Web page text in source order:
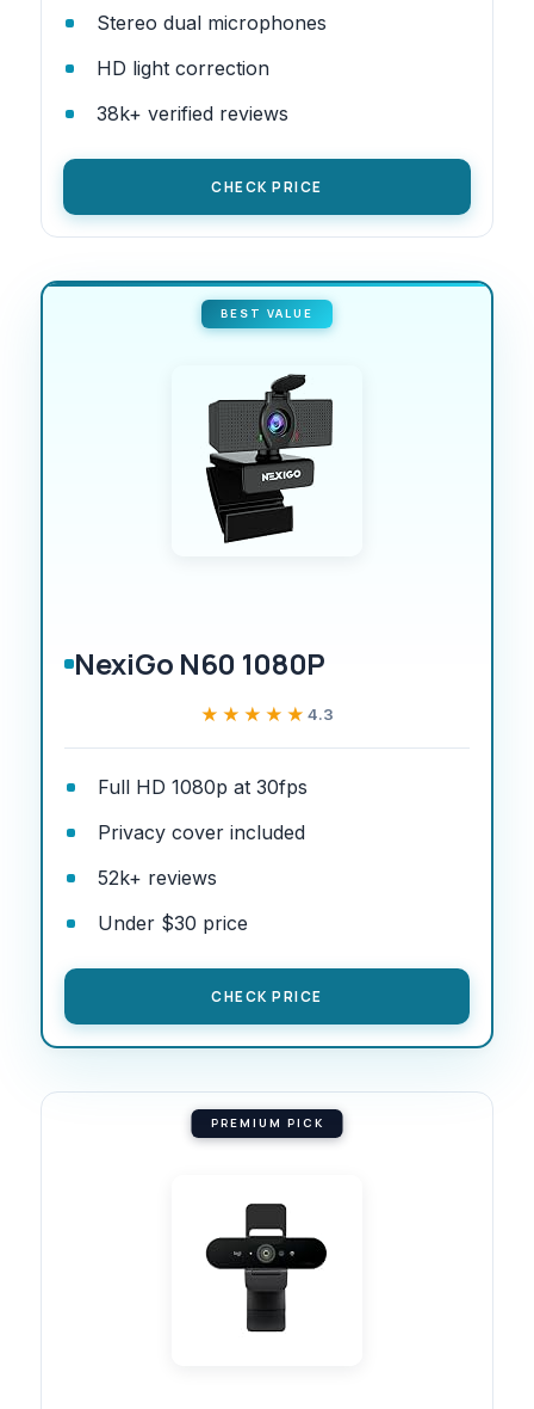
Stereo dual microphones
HD light correction
38k+ verified reviews
CHECK PRICE
BEST VALUE
NexiGo N60 1080P
★★★★★
★★★★★ 4.3
Full HD 1080p at 30fps
Privacy cover included
52k+ reviews
Under $30 price
CHECK PRICE
PREMIUM PICK